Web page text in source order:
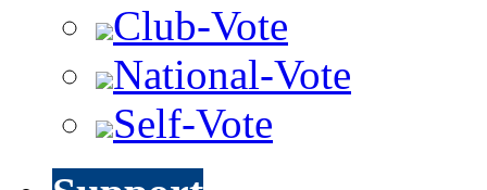
Club-Vote
National-Vote
Self-Vote